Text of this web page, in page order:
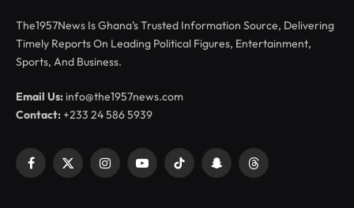
The1957News Is Ghana’s Trusted Information Source, Delivering
Timely Reports On Leading Political Figures, Entertainment,
Sports, And Business.
Email Us: info@the1957news.com
Contact:+233 24 586 5939
Facebook
X
InstagramYouTubeTikTok SnapchatThreads